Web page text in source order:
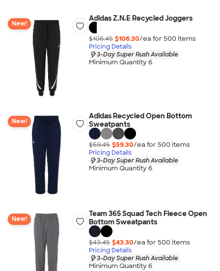
New!
Adidas Z.N.E Recycled Joggers
$106.45 $106.30/ea for 500 items
Pricing Details
3-Day Super Rush Available
Minimum Quantity 6
New!
Adidas Recycled Open Bottom
Sweatpants
$59.45 $59.30/ea for 500 items
Pricing Details
3-Day Super Rush Available
Minimum Quantity 6
New!
Team 365 Squad Tech Fleece Open
Bottom Sweatpants
$43.45 $43.30/ea for 500 items
Pricing Details
3-Day Super Rush Available
Minimum Quantity 6